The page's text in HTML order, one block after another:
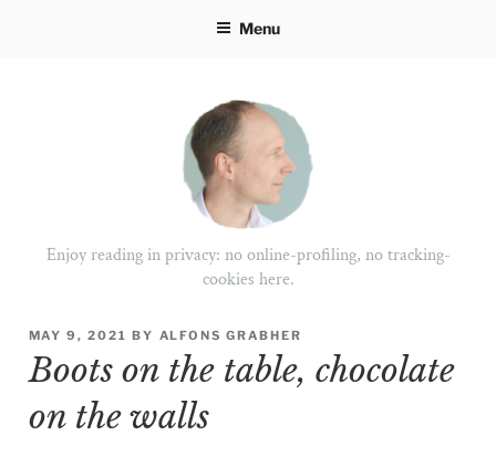
Menu
Enjoy reading in privacy: no online-profiling, no tracking-
cookies here.
POSTED
ON
MAY 9, 2021 BY ALFONS GRABHER
Boots on the table, chocolate
on the walls